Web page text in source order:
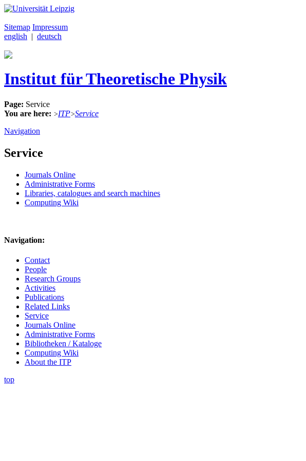
Sitemap Impressum
english | deutsch
Institut für Theoretische Physik
Page: Service
You are here: >ITP>Service
Navigation
Service
Journals Online
Administrative Forms
Libraries, catalogues and search machines
Computing Wiki
Navigation:
Contact
People
Research Groups
Activities
Publications
Related Links
Service
Journals Online
Administrative Forms
Bibliotheken / Kataloge
Computing Wiki
About the ITP
top